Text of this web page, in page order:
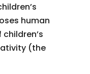
human
(the